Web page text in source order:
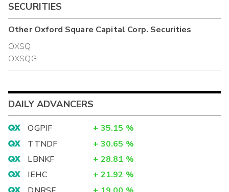
SECURITIES
OtherOxford Square Capital Corp. Securities
OXSQ
OXSQG
DAILY ADVANCERS
OGPIF + 35.15 %
TTNDF
+ 30.65 %
LBNKF
+ 28.81 %
IEHC
+ 21.92 %